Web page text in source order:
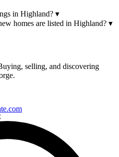
in Highland? ▾
homes are listed in Highland? ▾
selling, and discovering